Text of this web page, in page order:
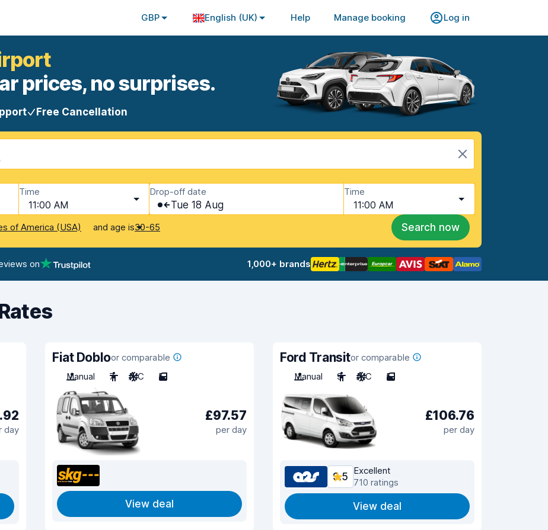
GBP English (UK) Help Manage booking Log in
prices, no surprises.
Free Cancellation
Time
11:00 AM
Drop-off date
Tue 18 Aug
Time
11:00 AM
of America (USA) and age is30-65 Search now
on 1,000+ brands
day
Fiat Dobloor comparable
Manual
7 A/C 5
£97.57
per day
View deal
Ford Transitor comparable
Manual
9 A/C 5
£106.76
per day
9.5
Excellent
710 ratings
View deal